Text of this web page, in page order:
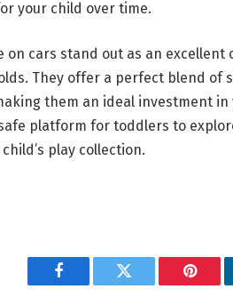
your child over time.
on cars stand out as an
They offer a perfect blend of
them an ideal investment in
platform for toddlers to
play collection.
Facebook Twitter